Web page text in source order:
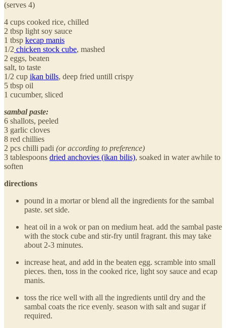
(serves 4)
4 cups cooked rice, chilled
2 tbsp light soy sauce
1 tbsp kecap manis
1/2 chicken stock cube, mashed
2 eggs, beaten
salt, to taste
1/2 cup ikan bills, deep fried untill crispy
5 tbsp oil
1 cucumber, sliced
sambal paste:
6 shallots, peeled
3 garlic cloves
8 red chillies
2 pcs chilli padi (or according to preference)
3 tablespoons dried anchovies (ikan bilis), soaked in water awhile to
soften
directions
pound in a mortar or blend all the ingredients for the sambal
paste. set side.
heat oil in a wok or pan on medium heat. add the sambal paste
with the stock cube and stir-fry until fragrant. this may take
about 2-3 minutes.
increase heat, and add in the beaten egg. scramble into small
pieces. then, toss in the cooked rice, light soy sauce and ecap
manis.
toss the rice well with all the ingredients until dry and the
sambal coats the rice evenly. season with salt and sugar if
required.